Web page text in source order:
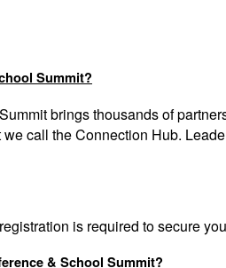
Summit?
brings thousands of
call the Connection Hub.
is required to secure
& School Summit?